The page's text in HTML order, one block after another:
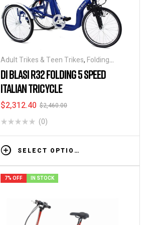
Adult Trikes & Teen Trikes, Folding
Tricycles,Tricycles
DI BLASI R32 FOLDING 5 SPEED
ITALIAN TRICYCLE
$2,460.00
$2,312.40
(0)
SELECT OPTIONS
7% OFF IN STOCK